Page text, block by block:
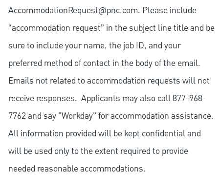
AccommodationRequest@pnc.com. Please include
“accommodation request” in the subject line title and be
sure to include your name, the job ID, and your
preferred method of contact in the body of the email.
Emails not related to accommodation requests will not
receive responses. Applicants may also call 877-968-
7762 and say "Workday" for accommodation assistance.
All information provided will be kept confidential and
will be used only to the extent required to provide
needed reasonable accommodations.